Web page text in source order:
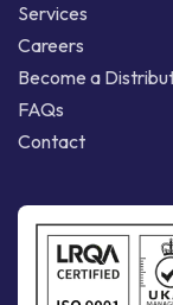
Services
Careers
Become a
FAQs
Contact